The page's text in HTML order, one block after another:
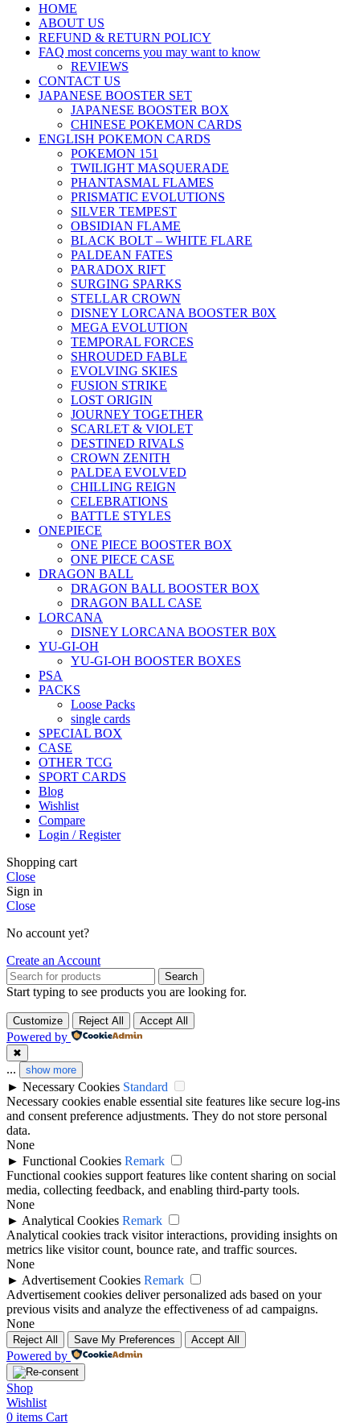
HOME
ABOUT US
REFUND & RETURN POLICY
FAQ most concerns you may want to know
REVIEWS
CONTACT US
JAPANESE BOOSTER SET
JAPANESE BOOSTER BOX
CHINESE POKEMON CARDS
ENGLISH POKEMON CARDS
POKEMON 151
TWILIGHT MASQUERADE
PHANTASMAL FLAMES
PRISMATIC EVOLUTIONS
SILVER TEMPEST
OBSIDIAN FLAME
BLACK BOLT – WHITE FLARE
PALDEAN FATES
PARADOX RIFT
SURGING SPARKS
STELLAR CROWN
DISNEY LORCANA BOOSTER B0X
MEGA EVOLUTION
TEMPORAL FORCES
SHROUDED FABLE
EVOLVING SKIES
FUSION STRIKE
LOST ORIGIN
JOURNEY TOGETHER
SCARLET & VIOLET
DESTINED RIVALS
CROWN ZENITH
PALDEA EVOLVED
CHILLING REIGN
CELEBRATIONS
BATTLE STYLES
ONEPIECE
ONE PIECE BOOSTER BOX
ONE PIECE CASE
DRAGON BALL
DRAGON BALL BOOSTER BOX
DRAGON BALL CASE
LORCANA
DISNEY LORCANA BOOSTER B0X
YU-GI-OH
YU-GI-OH BOOSTER BOXES
PSA
PACKS
Loose Packs
single cards
SPECIAL BOX
CASE
OTHER TCG
SPORT CARDS
Blog
Wishlist
Compare
Login / Register
Shopping cart
Close
Sign in
Close
No account yet?
Create an Account
Search
Start typing to see products you are looking for.
Customize Reject All Accept All
Powered by
✖
... show more
► Necessary Cookies Standard
Necessary cookies enable essential site features like secure log-ins
and consent preference adjustments. They do not store personal
data.
None
► Functional Cookies Remark
Functional cookies support features like content sharing on social
media, collecting feedback, and enabling third-party tools.
None
► Analytical Cookies Remark
Analytical cookies track visitor interactions, providing insights on
metrics like visitor count, bounce rate, and traffic sources.
None
► Advertisement Cookies Remark
Advertisement cookies deliver personalized ads based on your
previous visits and analyze the effectiveness of ad campaigns.
None
Reject All Save My Preferences Accept All
Powered by
Shop
Wishlist
0 items Cart